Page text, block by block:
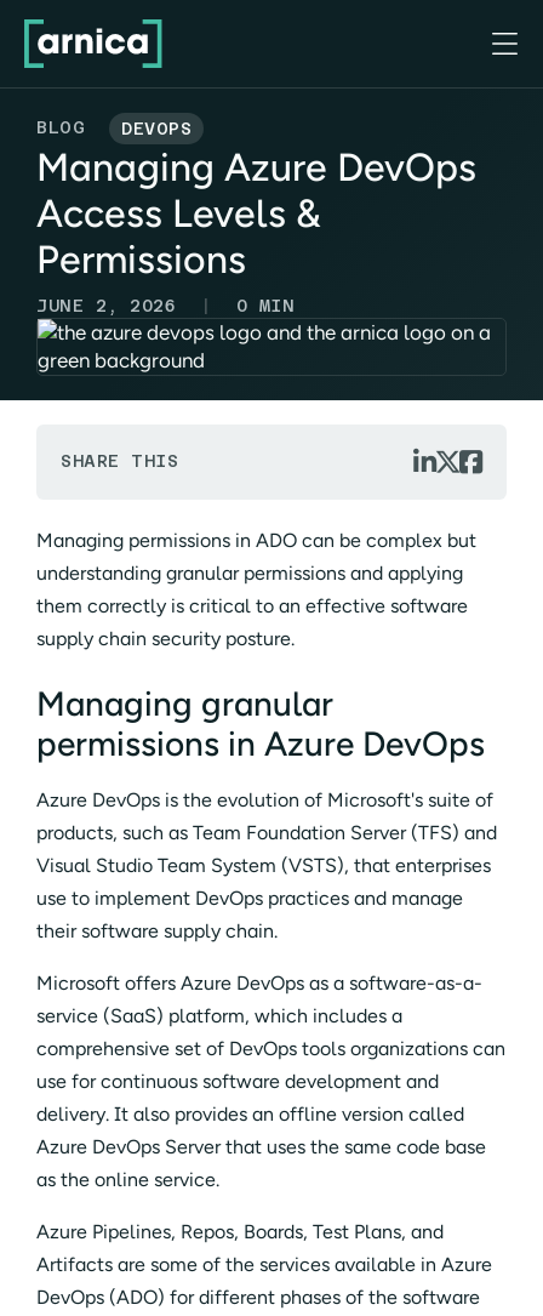

BLOG DEVOPS
Managing Azure DevOps
Access Levels &
Permissions
JUNE 2, 2026 | 0 MIN
SHARE THIS 
Managing permissions in ADO can be complex but
understanding granular permissions and applying
them correctly is critical to an effective software
supply chain security posture.
Managing granular
permissions in Azure DevOps
Azure DevOps is the evolution of Microsoft's suite of
products, such as Team Foundation Server (TFS) and
Visual Studio Team System (VSTS), that enterprises
use to implement DevOps practices and manage
their software supply chain.
Microsoft offers Azure DevOps as a software-as-a-
service (SaaS) platform, which includes a
comprehensive set of DevOps tools organizations can
use for continuous software development and
delivery. It also provides an offline version called
Azure DevOps Server that uses the same code base
as the online service.
Azure Pipelines, Repos, Boards, Test Plans, and
Artifacts are some of the services available in Azure
DevOps (ADO) for different phases of the software